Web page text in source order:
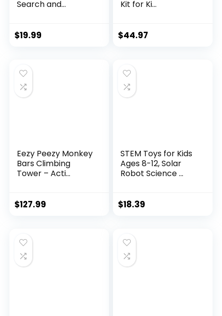
Search and...
$19.99
Kit for Ki...
$44.97
Eezy Peezy Monkey
Bars Climbing
Tower – Acti...
$127.99
STEM Toys for Kids
Ages 8-12, Solar
Robot Science ...
$18.39